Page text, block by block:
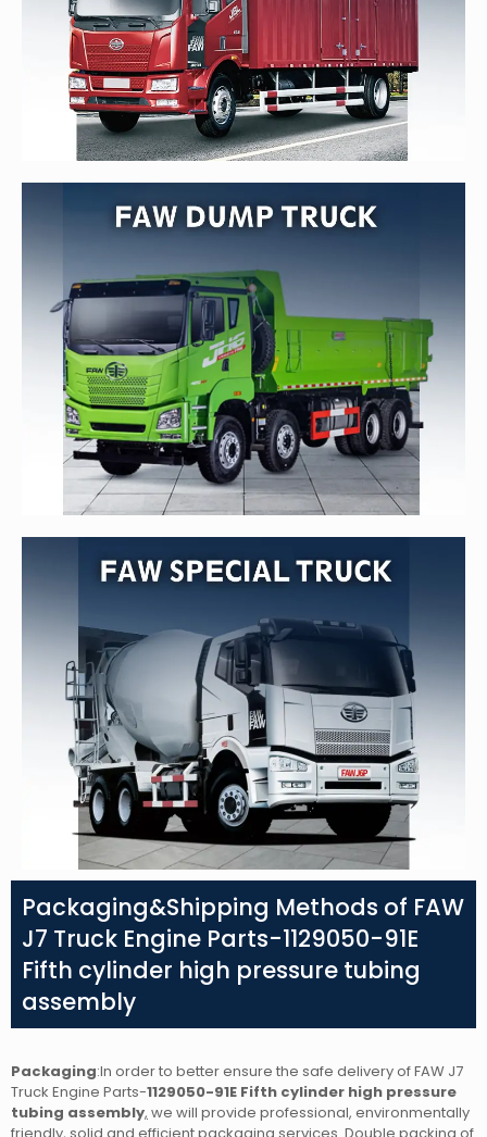
Packaging&Shipping Methods of FAW
J7 Truck Engine Parts-1129050-91E
Fifth cylinder high pressure tubing
assembly
Packaging:In order to better ensure the safe delivery of FAW J7
Truck Engine Parts-1129050-91E Fifth cylinder high pressure
tubing assembly, we will provide professional, environmentally